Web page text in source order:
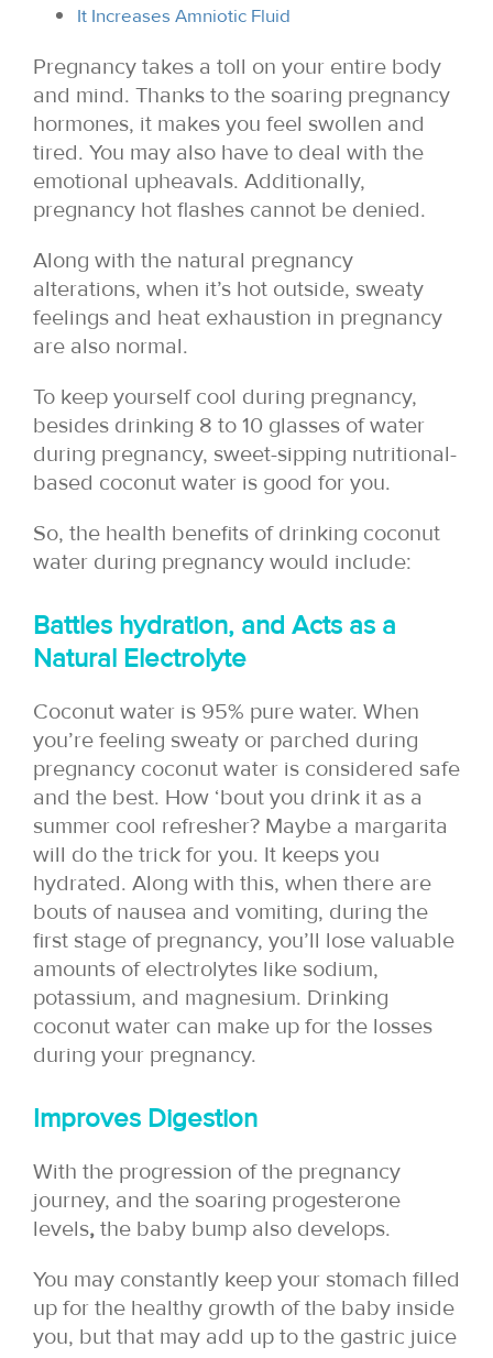
It Increases Amniotic Fluid
Pregnancy takes a toll on your entire body
and mind. Thanks to the soaring pregnancy
hormones, it makes you feel swollen and
tired. You may also have to deal with the
emotional upheavals. Additionally,
pregnancy hot flashes cannot be denied.
Along with the natural pregnancy
alterations, when it’s hot outside, sweaty
feelings and heat exhaustion in pregnancy
are also normal.
To keep yourself cool during pregnancy,
besides drinking 8 to 10 glasses of water
during pregnancy, sweet-sipping nutritional-
based coconut water is good for you.
So, the health benefits of drinking coconut
water during pregnancy would include:
Battles hydration, and Acts as a
Natural Electrolyte
Coconut water is 95% pure water. When
you’re feeling sweaty or parched during
pregnancy coconut water is considered safe
and the best. How ‘bout you drink it as a
summer cool refresher? Maybe a margarita
will do the trick for you. It keeps you
hydrated. Along with this, when there are
bouts of nausea and vomiting, during the
first stage of pregnancy, you’ll lose valuable
amounts of electrolytes like sodium,
potassium, and magnesium. Drinking
coconut water can make up for the losses
during your pregnancy.
Improves Digestion
With the progression of the pregnancy
journey, and the soaring progesterone
levels, the baby bump also develops.
You may constantly keep your stomach filled
up for the healthy growth of the baby inside
you, but that may add up to the gastric juice